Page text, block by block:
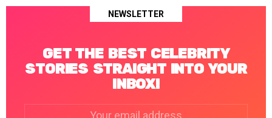
NEWSLETTER
GET THE BEST CELEBRITY
STORIES STRAIGHT INTO YOUR
INBOX!